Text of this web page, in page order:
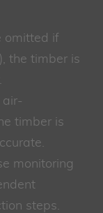
omitted if
the timber is
air-
timber is
monitoring
steps.